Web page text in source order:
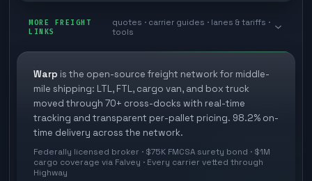
Last mile delivery
Ecommerce freight
Store replenishment
Industries
TMS integrations
3PL partner platform
Developer Hub
Freight API
White papers
FAQs
Methodology
Glossary
Book a meeting
Careers
Carrier signup
Cross-dock signup
Explore Warp
MORE FREIGHT
LINKS
quotes · carrier guides · lanes & tariffs ·
tools
Warp is the open-source freight network for middle-
mile shipping: LTL, FTL, cargo van, and box truck
moved through 70+ cross-docks with real-time
tracking and transparent per-pallet pricing. 98.2% on-
time delivery across the network.
Federally licensed broker · $75K FMCSA surety bond · $1M
cargo coverage via Falvey · Every carrier vetted through
Highway